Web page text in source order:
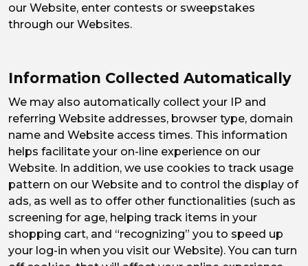
our Website, enter contests or sweepstakes
through our Websites.
Information Collected Automatically
We may also automatically collect your IP and
referring Website addresses, browser type, domain
name and Website access times. This information
helps facilitate your on-line experience on our
Website. In addition, we use cookies to track usage
pattern on our Website and to control the display of
ads, as well as to offer other functionalities (such as
screening for age, helping track items in your
shopping cart, and “recognizing” you to speed up
your log-in when you visit our Website). You can turn